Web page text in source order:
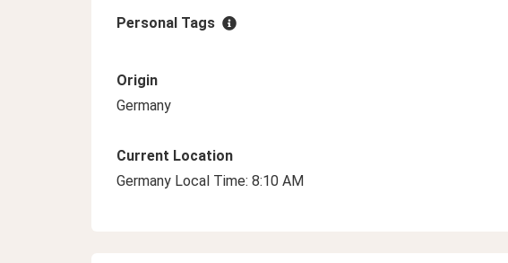
Personal Tags
Origin
Germany
Current Location
Germany Local Time: 8:10 AM